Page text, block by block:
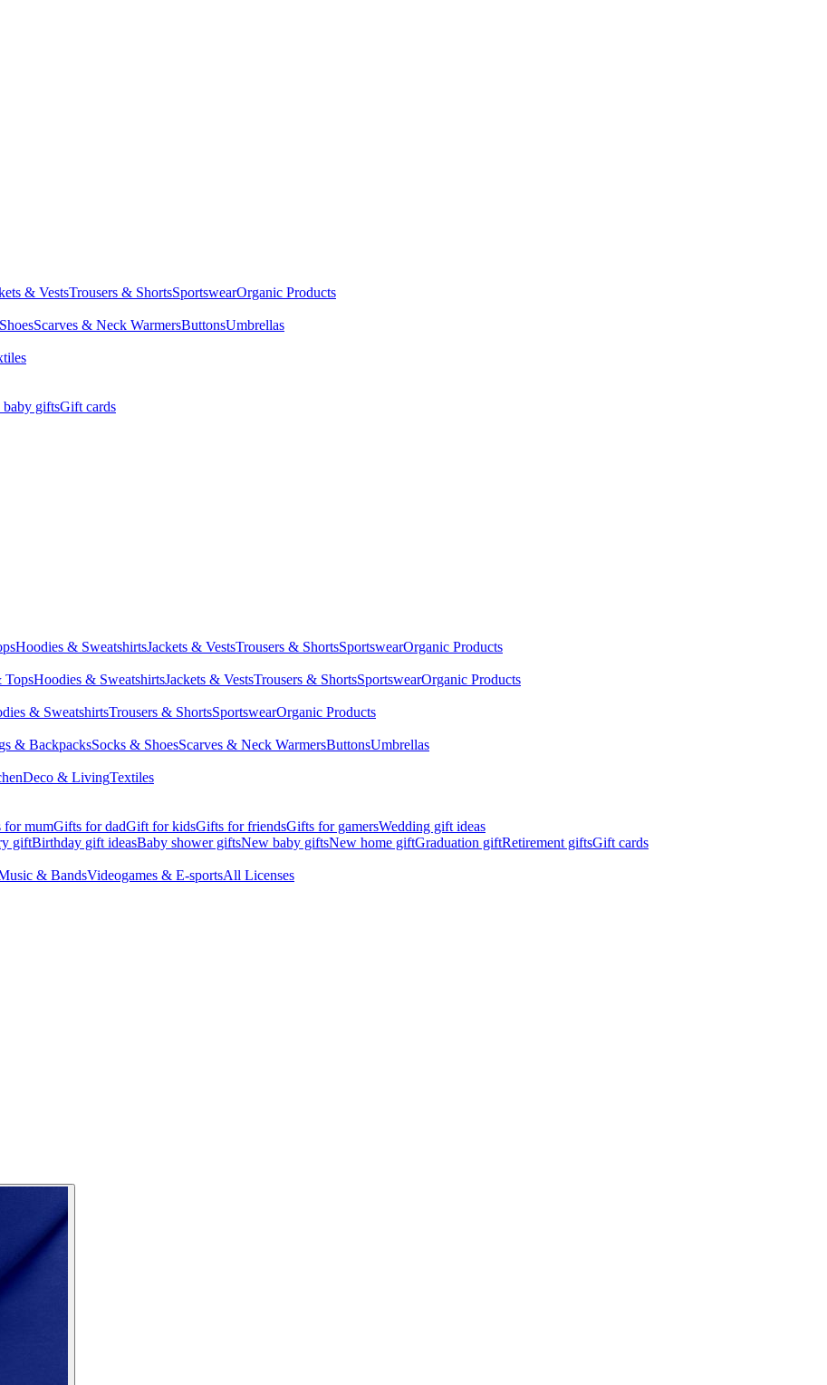
& VestsTrousers & ShortsSportswearOrganic Products
Scarves & Neck WarmersButtonsUmbrellas
baby giftsGift cards
Hoodies & SweatshirtsJackets & VestsTrousers & ShortsSportswearOrganic Products
TopsHoodies & SweatshirtsJackets & VestsTrousers & ShortsSportswearOrganic Products
& SweatshirtsTrousers & ShortsSportswearOrganic Products
& BackpacksSocks & ShoesScarves & Neck WarmersButtonsUmbrellas
Deco & LivingTextiles
for mumGifts for dadGift for kidsGifts for friendsGifts for gamersWedding gift ideas
giftBirthday gift ideasBaby shower giftsNew baby giftsNew home giftGraduation giftRetirement giftsGift cards
& BandsVideogames & E-sportsAll Licenses